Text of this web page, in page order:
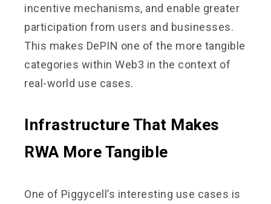
incentive mechanisms, and enable greater
participation from users and businesses.
This makes DePIN one of the more tangible
categories within Web3 in the context of
real-world use cases.
Infrastructure That Makes
RWA More Tangible
One of Piggycell’s interesting use cases is